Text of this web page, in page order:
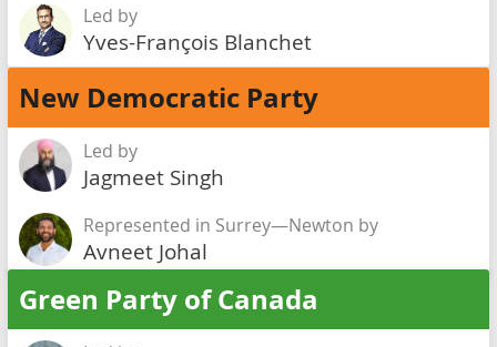
Led by
Yves-François Blanchet
New Democratic Party
Led by
Jagmeet Singh
Represented in Surrey—Newton by
Avneet Johal
Green Party of Canada